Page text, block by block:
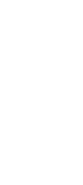
to all
in respect
liable for
due to the
pages
take to place
to check
order to us.
order on each
your order by